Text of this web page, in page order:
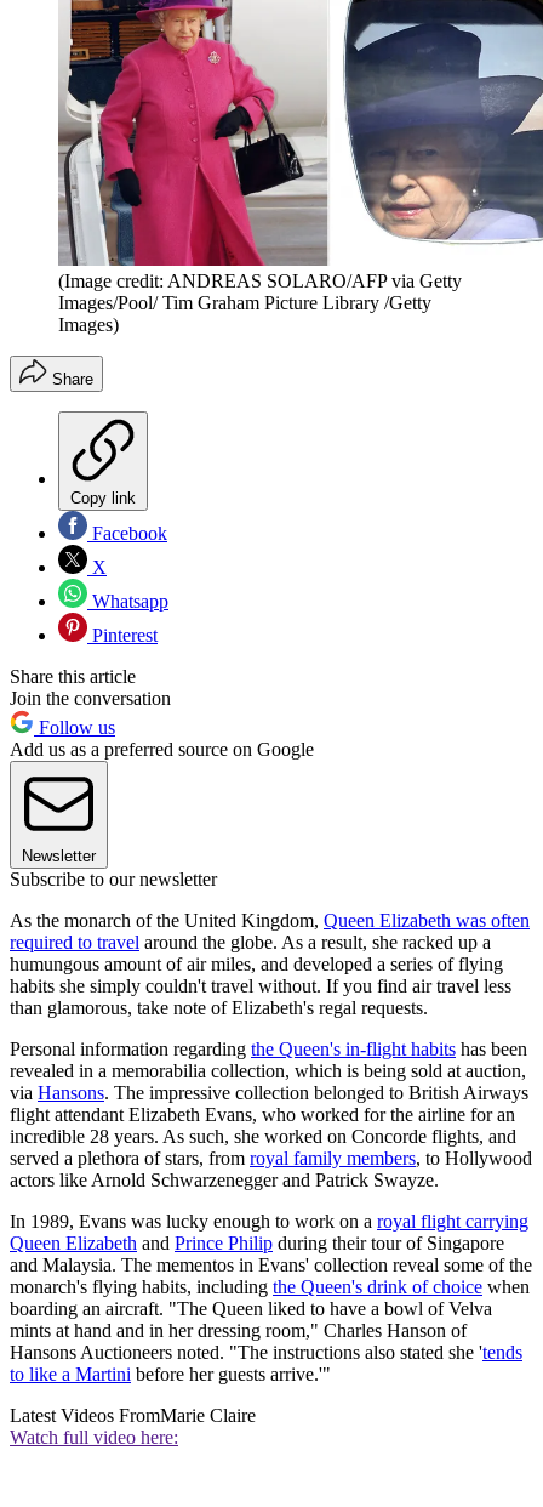
(Image credit: ANDREAS SOLARO/AFP via Getty
Images/Pool/ Tim Graham Picture Library /Getty
Images)
Share
Copy link
Facebook
X
Whatsapp
Pinterest
Share this article
Join the conversation
Follow us
Add us as a preferred source on Google
Newsletter
Subscribe to our newsletter
As the monarch of the United Kingdom, Queen Elizabeth was often
required to travel around the globe. As a result, she racked up a
humungous amount of air miles, and developed a series of flying
habits she simply couldn't travel without. If you find air travel less
than glamorous, take note of Elizabeth's regal requests.
Personal information regarding the Queen's in-flight habits has been
revealed in a memorabilia collection, which is being sold at auction,
via Hansons. The impressive collection belonged to British Airways
flight attendant Elizabeth Evans, who worked for the airline for an
incredible 28 years. As such, she worked on Concorde flights, and
served a plethora of stars, from royal family members, to Hollywood
actors like Arnold Schwarzenegger and Patrick Swayze.
In 1989, Evans was lucky enough to work on a royal flight carrying
Queen Elizabeth and Prince Philip during their tour of Singapore
and Malaysia. The mementos in Evans' collection reveal some of the
monarch's flying habits, including the Queen's drink of choice when
boarding an aircraft. "The Queen liked to have a bowl of Velva
mints at hand and in her dressing room," Charles Hanson of
Hansons Auctioneers noted. "The instructions also stated she 'tends
to like a Martini before her guests arrive.'"
Latest Videos FromMarie Claire
Watch full video here: